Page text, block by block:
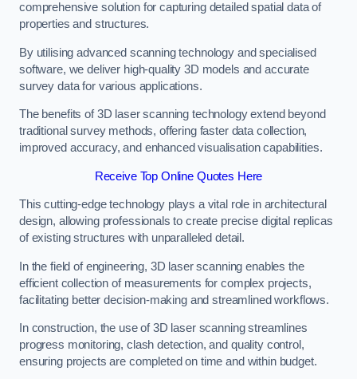
comprehensive solution for capturing detailed spatial data of
properties and structures.
By utilising advanced scanning technology and specialised
software, we deliver high-quality 3D models and accurate
survey data for various applications.
The benefits of 3D laser scanning technology extend beyond
traditional survey methods, offering faster data collection,
improved accuracy, and enhanced visualisation capabilities.
Receive Top Online Quotes Here
This cutting-edge technology plays a vital role in architectural
design, allowing professionals to create precise digital replicas
of existing structures with unparalleled detail.
In the field of engineering, 3D laser scanning enables the
efficient collection of measurements for complex projects,
facilitating better decision-making and streamlined workflows.
In construction, the use of 3D laser scanning streamlines
progress monitoring, clash detection, and quality control,
ensuring projects are completed on time and within budget.